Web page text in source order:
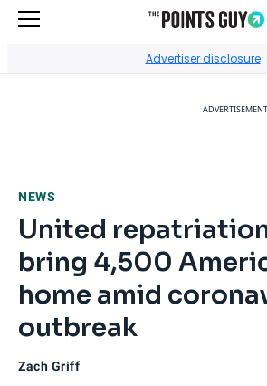
Advertiser disclosure
ADVERTISEMENT
NEWS
United
bring 4,500
home amid
outbreak
Zach Griff